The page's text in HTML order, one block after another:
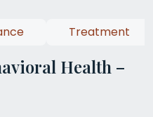
Health –
Treatment